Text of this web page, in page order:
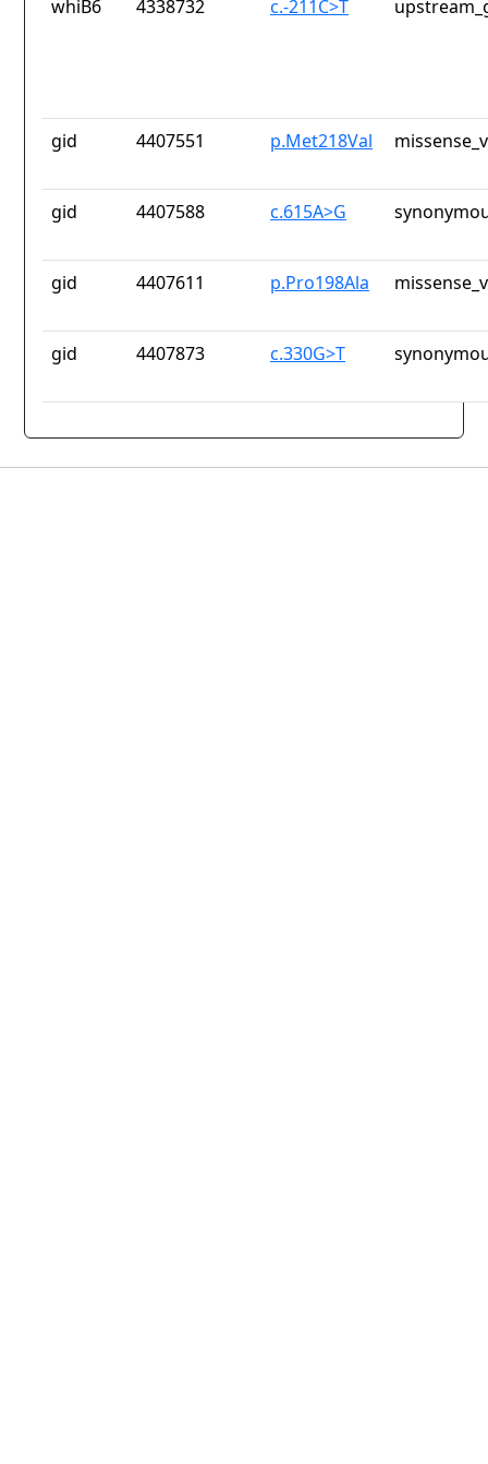
whiB6 4338732 c.-211C>T
gid 4407551 p.Met218Val
gid 4407588 c.615A>G
gid 4407611 p.Pro198Ala
gid 4407873 c.330G>T